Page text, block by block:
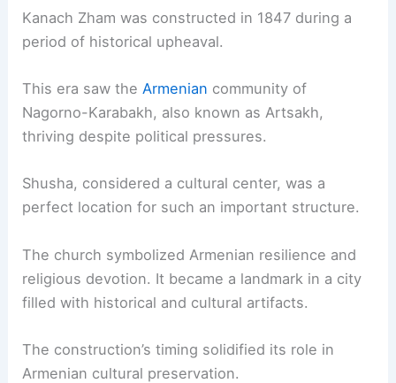
Kanach Zham was constructed in 1847 during a
period of historical upheaval.
This era saw theArmenian community of
Nagorno-Karabakh, also known as Artsakh,
thriving despite political pressures.
Shusha, considered a cultural center, was a
perfect location for such an important structure.
The church symbolized Armenian resilience and
religious devotion. It became a landmark in a city
filled with historical and cultural artifacts.
The construction’s timing solidified its role in
Armenian cultural preservation.